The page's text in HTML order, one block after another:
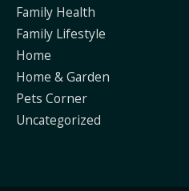
Family Health
Family Lifestyle
Home
Home & Garden
Pets Corner
Uncategorized